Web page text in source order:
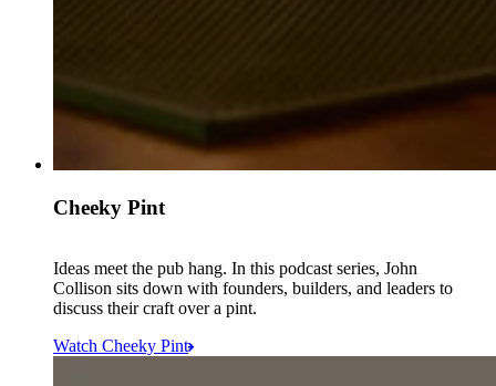
Cheeky Pint
Ideas meet the pub hang. In this podcast series, John
Collison sits down with founders, builders, and leaders to
discuss their craft over a pint.
Watch Cheeky Pint